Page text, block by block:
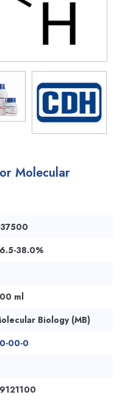
Molecular
38.0%
ml
Biology (MB)
00-0